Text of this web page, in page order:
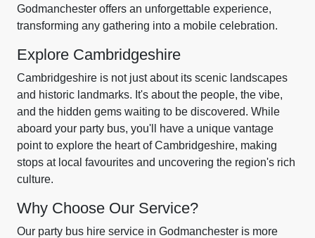
Godmanchester offers an unforgettable experience,
transforming any gathering into a mobile celebration.
Explore Cambridgeshire
Cambridgeshire is not just about its scenic landscapes
and historic landmarks. It's about the people, the vibe,
and the hidden gems waiting to be discovered. While
aboard your party bus, you'll have a unique vantage
point to explore the heart of Cambridgeshire, making
stops at local favourites and uncovering the region's rich
culture.
Why Choose Our Service?
Our party bus hire service in Godmanchester is more